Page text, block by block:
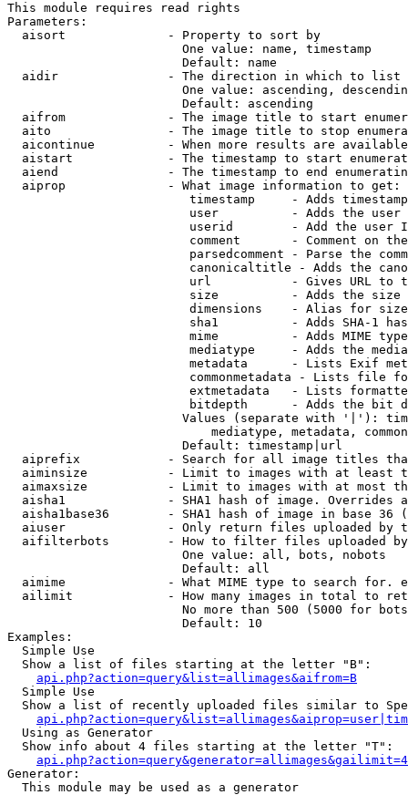
This module requires read rights
Parameters:
  aisort              - Property to sort by
                        One value: name, timestamp
                        Default: name
  aidir               - The direction in which to list
One value: ascending,
                        Default: ascending
aifrom              - The image title to start
aito                - The image title to stop
aicontinue          - When more results are
aistart             - The timestamp to start
aiend               - The timestamp to end
  aiprop              - What image information to get:
timestamp     - Adds
user          - Adds the
userid        - Add the user
comment       - Comment on
parsedcomment - Parse the
canonicaltitle - Adds the
url           - Gives URL to
size          - Adds the
                         dimensions    - Alias for size
sha1          - Adds SHA-1
mime          - Adds MIME
mediatype     - Adds the
metadata      - Lists Exif
commonmetadata - Lists file
extmetadata   - Lists
bitdepth      - Adds the bit
Values (separate with '|'):
mediatype, metadata,
                        Default: timestamp|url
aiprefix            - Search for all image titles
aiminsize           - Limit to images with at least
aimaxsize           - Limit to images with at most
aisha1              - SHA1 hash of image. Overrides
aisha1base36        - SHA1 hash of image in base 36
aiuser              - Only return files uploaded by
aifilterbots        - How to filter files uploaded
                        One value: all, bots, nobots
                        Default: all
aimime              - What MIME type to search for.
ailimit             - How many images in total to
No more than 500 (5000 for
                        Default: 10
Examples:
  Simple Use
  Show a list of files starting at the letter "B":
api.php?action=query&list=allimages&aifrom=B
  Simple Use
Show a list of recently uploaded files similar to
  Using as Generator
  Show info about 4 files starting at the letter "T":
Generator:
  This module may be used as a generator